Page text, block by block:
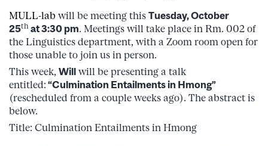
MULL-lab will be meeting this Tuesday, October
25th at 3:30 pm. Meetings will take place in Rm. 002 of
the Linguistics department, with a Zoom room open for
those unable to join us in person.
This week, Will will be presenting a talk
entitled: “Culmination Entailments in Hmong”
(rescheduled from a couple weeks ago). The abstract is
below.
Title: Culmination Entailments in Hmong